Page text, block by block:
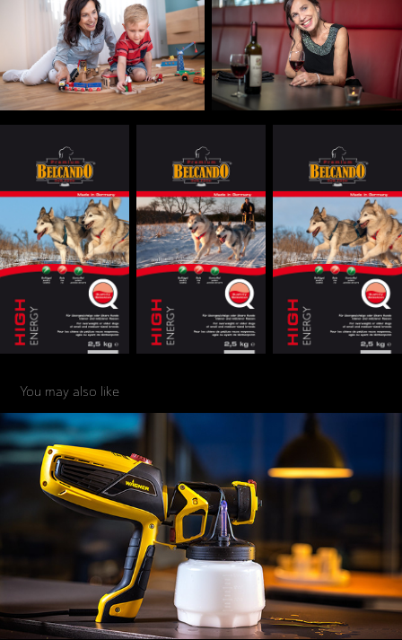
You may also like
PRODUKT
2020